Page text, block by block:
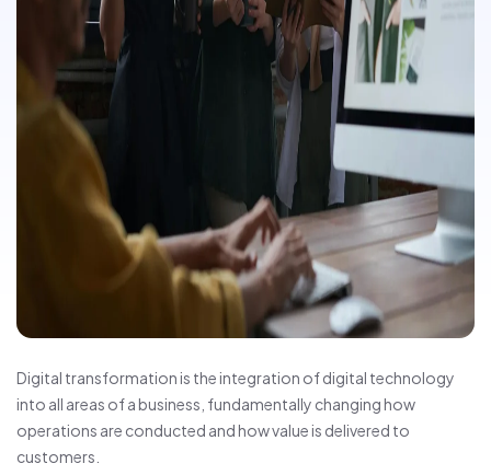
Digital transformation is the integration of digital technology
into all areas of a business, fundamentally changing how
operations are conducted and how value is delivered to
customers.